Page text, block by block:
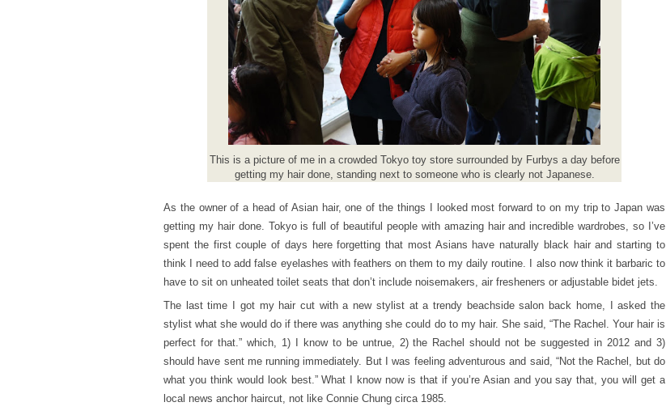
This is a picture of me in a crowded Tokyo toy store surrounded by Furbys a day before
getting my hair done, standing next to someone who is clearly not Japanese.
As the owner of a head of Asian hair, one of the things I looked most forward to on my trip to Japan was
getting my hair done. Tokyo is full of beautiful people with amazing hair and incredible wardrobes, so I’ve
spent the first couple of days here forgetting that most Asians have naturally black hair and starting to
think I need to add false eyelashes with feathers on them to my daily routine. I also now think it barbaric to
have to sit on unheated toilet seats that don’t include noisemakers, air fresheners or adjustable bidet jets.
The last time I got my hair cut with a new stylist at a trendy beachside salon back home, I asked the
stylist what she would do if there was anything she could do to my hair. She said, “The Rachel. Your hair is
perfect for that.” which, 1) I know to be untrue, 2) the Rachel should not be suggested in 2012 and 3)
should have sent me running immediately. But I was feeling adventurous and said, “Not the Rachel, but do
what you think would look best.” What I know now is that if you’re Asian and you say that, you will get a
local news anchor haircut, not like Connie Chung circa 1985.